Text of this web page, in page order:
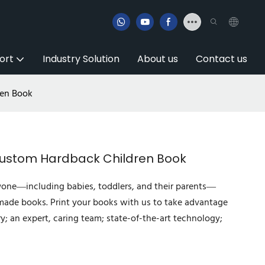
Industry Solution About us Contact us
Book
Hardback Children Book
babies, toddlers, and their parents—
books. Print your books with us to take advantage
an expert, caring team; state-of-the-art technology;